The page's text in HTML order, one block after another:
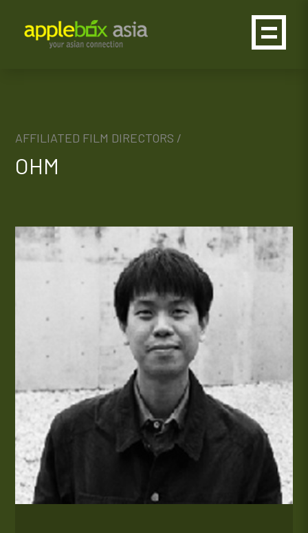
AFFILIATED FILM DIRECTORS /
OHM